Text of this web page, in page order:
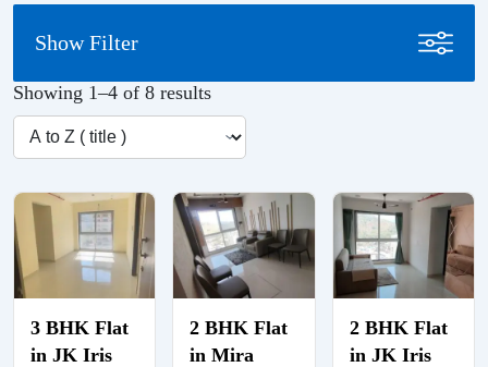
Showing 1–4 of 8 results
3 BHK Flat
in JK Iris
2 BHK Flat
in Mira
2 BHK Flat
in JK Iris
Show Filter